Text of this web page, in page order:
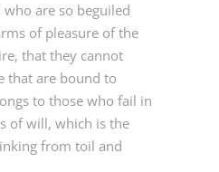
are so beguiled
of pleasure of the
that they cannot
that are bound to
to those who fail in
of will, which is the
from toil and